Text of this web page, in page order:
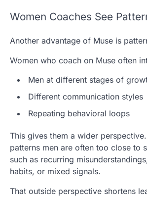
Women Coaches See
Another advantage of Muse is
Women who coach on Muse often
Men at different stages of
Different communication styles
Repeating behavioral loops
This gives them a wider
patterns men are often too close to
such as recurring
habits, or mixed signals.
That outside perspective shortens